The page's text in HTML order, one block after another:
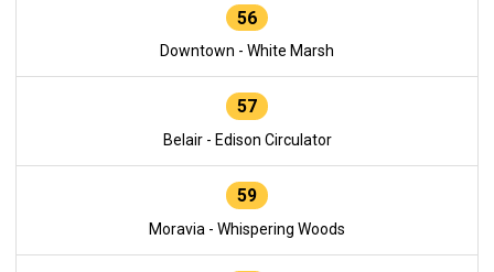
56
Downtown - White Marsh
57
Belair - Edison Circulator
59
Moravia - Whispering Woods